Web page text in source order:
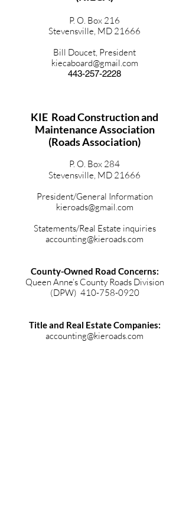
P. O. Box 216
Stevensville, MD 21666
Bill Doucet, President
kiecaboard@gmail.com
443-257-2228
KIE Road Construction and
Maintenance Association
(Roads Association)
P. O. Box 284
Stevensville, MD 21666
President/General Information
kieroads@gmail.com
Statements/Real Estate inquiries
accounting@kieroads.com
County-Owned Road Concerns:
Queen Anne’s County Roads Division
(DPW) 410-758-0920
Title and Real Estate Companies:
accounting@kieroads.com